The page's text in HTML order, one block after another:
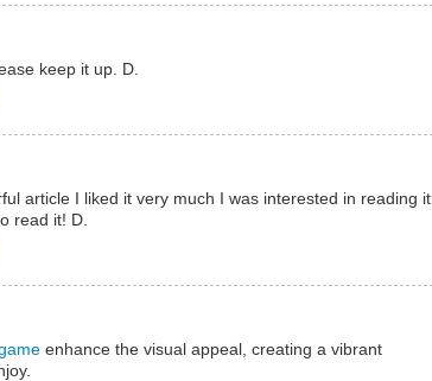
keep it up. D.
article I liked it very much I was interested in reading it
read it! D.
enhance the visual appeal, creating a vibrant